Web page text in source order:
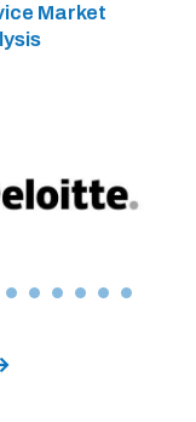
Market